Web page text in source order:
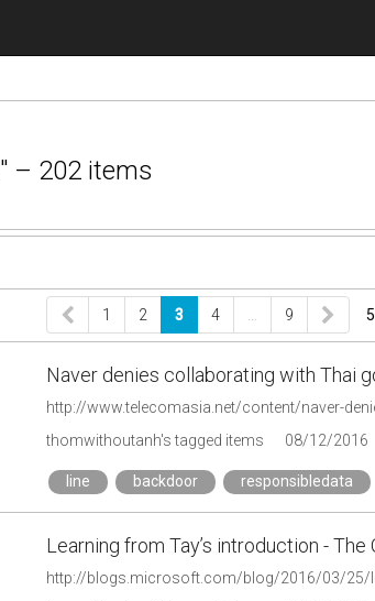
" – 202 items
1 2 3 4 9
Naver denies collaborating with Thai
http://www.telecomasia.net/content/naver-
thomwithoutanh's tagged items
08/12/2016
line backdoor responsibledata
Learning from Tay’s introduction -
http://blogs.microsoft.com/blog/2016/03/25/